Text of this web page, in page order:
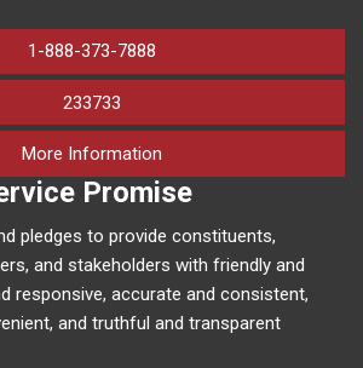
1-888-373-7888
233733
More Information
Promise
pledges to provide constituents,
and stakeholders with friendly and
responsive, accurate and consistent,
and truthful and transparent